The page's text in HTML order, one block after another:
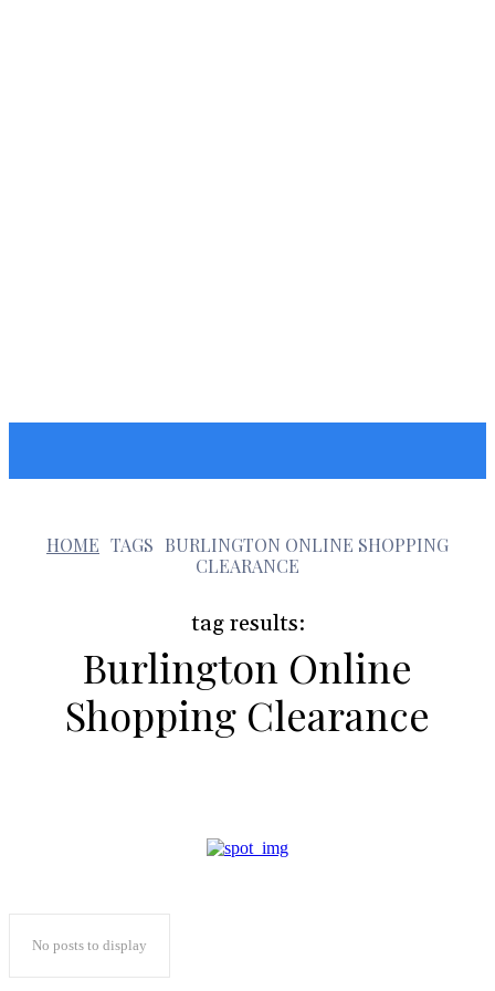
HOME TAGS BURLINGTON ONLINE SHOPPING
CLEARANCE
tag results:
Burlington Online
Shopping Clearance
b
No posts to display